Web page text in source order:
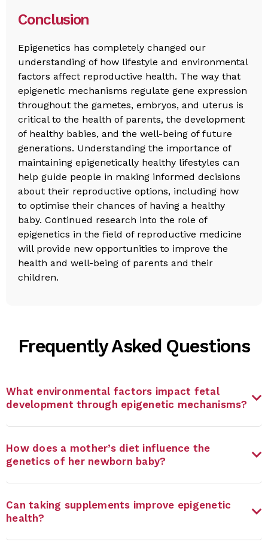
Conclusion
Epigenetics has completely changed our
understanding of how lifestyle and environmental
factors affect reproductive health. The way that
epigenetic mechanisms regulate gene expression
throughout the gametes, embryos, and uterus is
critical to the health of parents, the development
of healthy babies, and the well-being of future
generations. Understanding the importance of
maintaining epigenetically healthy lifestyles can
help guide people in making informed decisions
about their reproductive options, including how
to optimise their chances of having a healthy
baby. Continued research into the role of
epigenetics in the field of reproductive medicine
will provide new opportunities to improve the
health and well-being of parents and their
children.
Frequently Asked Questions
What environmental factors impact fetal
development through epigenetic mechanisms?
How does a mother’s diet influence the
genetics of her newborn baby?
Can taking supplements improve epigenetic
health?